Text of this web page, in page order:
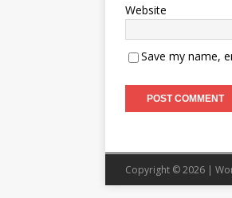
Website
Save my name,
Copyright © 2026 |